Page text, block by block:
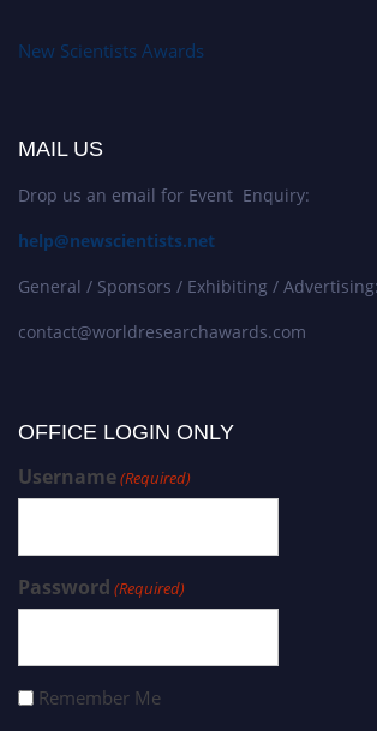
New Scientists Awards
MAIL US
Drop us an email for Event Enquiry:
help@newscientists.net
General / Sponsors / Exhibiting / Advertising:
contact@worldresearchawards.com
OFFICE LOGIN ONLY
Username(Required)
Password (Required)
Remember Me